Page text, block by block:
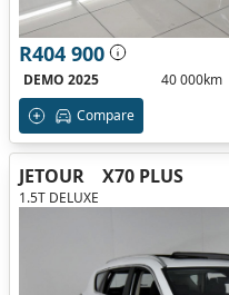
R404 900
DEMO 2025
40 000km
Compare
JETOUR X70 PLUS
1.5T DELUXE